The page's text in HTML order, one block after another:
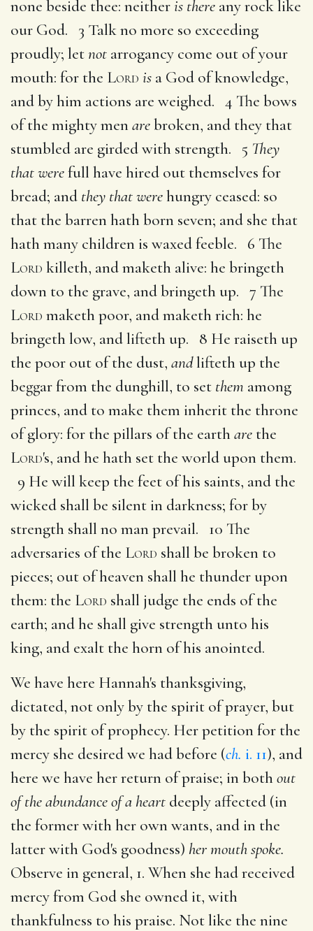
none beside thee: neitheris there any rock like
our God. 3 Talk no more so exceeding
proudly; letnot arrogancy come out of your
mouth: for the Lord is a God of knowledge,
and by him actions are weighed. 4 The bows
of the mighty menarebroken, and they that
stumbled are girded with strength. 5 They
that werefull have hired out themselves for
bread; and they that werehungry ceased: so
that the barren hath born seven; and she that
hath many children is waxed feeble. 6 The
Lord killeth, and maketh alive: he bringeth
down to the grave, and bringeth up. 7 The
Lord maketh poor, and maketh rich: he
bringeth low, and lifteth up. 8 He raiseth up
the poor out of the dust, andlifteth up the
beggar from the dunghill, to set them among
princes, and to make them inherit the throne
of glory: for the pillars of the earthare the
Lord's, and he hath set the world upon them.
9 He will keep the feet of his saints, and the
wicked shall be silent in darkness; for by
strength shall no man prevail. 10 The
adversaries of the Lord shall be broken to
pieces; out of heaven shall he thunder upon
them: the Lord shall judge the ends of the
earth; and he shall give strength unto his
king, and exalt the horn of his anointed.
We have here Hannah's thanksgiving,
dictated, not only by the spirit of prayer, but
by the spirit of prophecy. Her petition for the
mercy she desired we had before (ch. i. 11), and
here we have her return of praise; in bothout
of the abundance of a heart deeply affected (in
the former with her own wants, and in the
latter with God's goodness) her mouth spoke.
Observe in general, 1. When she had received
mercy from God she owned it, with
thankfulness to his praise. Not like the nine